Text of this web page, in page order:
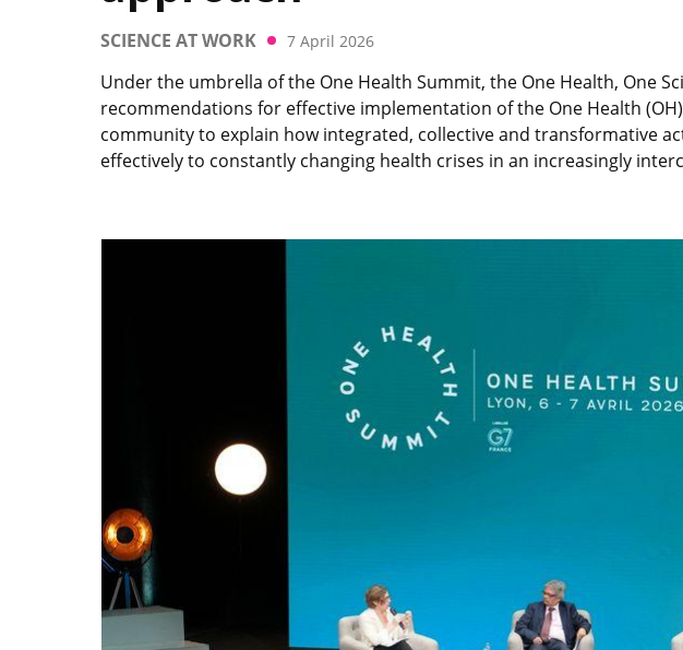
SCIENCE AT WORK 7 April 2026
Under the umbrella of the One Health Summit, the One Health, One
recommendations for effective implementation of the One Health
community to explain how integrated, collective and transformative
effectively to constantly changing health crises in an increasingly